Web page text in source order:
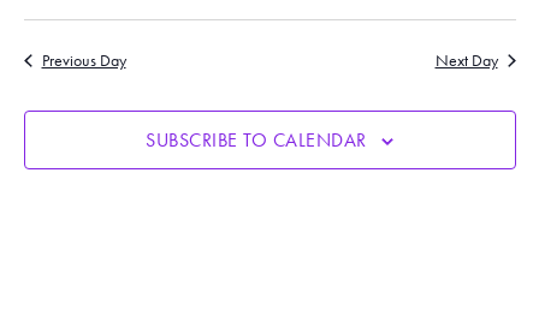
Previous Day Next Day
SUBSCRIBE TO CALENDAR